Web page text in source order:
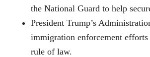
the National Guard to help
President Trump’s
immigration enforcement efforts
rule of law.